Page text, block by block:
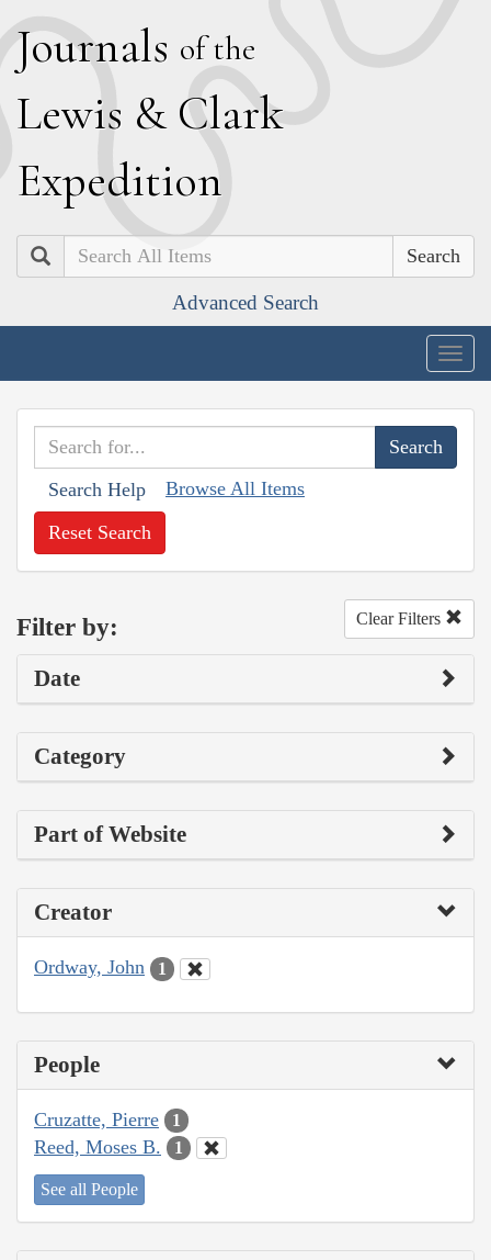
Journals of the
Lewis & Clark
Expedition
Search
Advanced Search
Search Help Browse All Items
Reset Search
Filter by: Clear Filters
Date
Category
Part of Website
Creator
Ordway, John 1
People
Cruzatte, Pierre 1
Reed, Moses B. 1
See all People